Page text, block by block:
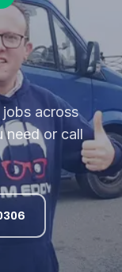
across
or call